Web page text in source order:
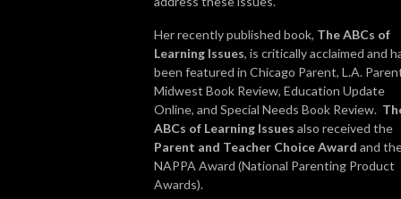
Her recently published book, The ABCs of
Learning Issues, is critically acclaimed and
been featured in Chicago Parent, L.A.
Midwest Book Review, Education Update
Online, and Special Needs Book Review.
ABCs of Learning Issues also received the
Parent and Teacher Choice Award and
NAPPA Award (National Parenting Product
Awards).